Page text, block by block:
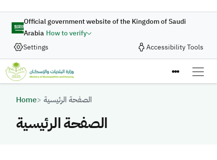
Official government website of the Kingdom of Saudi
Arabia How to verify
Settings
Accessibility Tools
Breadcrumb
Home الصفحة الرئيسية
الصفحة الرئيسية